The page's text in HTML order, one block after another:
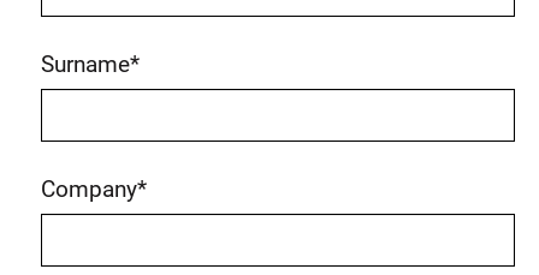
Surname*
Company*